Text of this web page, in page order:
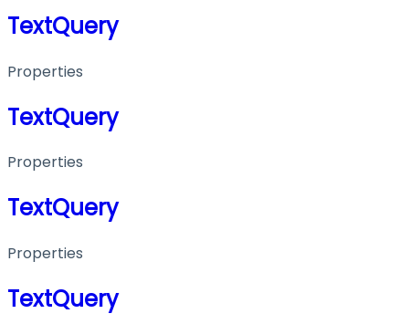
TextQuery
Properties
TextQuery
Properties
TextQuery
Properties
TextQuery